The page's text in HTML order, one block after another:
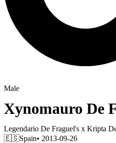
Male
Xynomauro De
Legendario De Fraguel's x Kripta
🇪🇸Spain• 2013-09-26